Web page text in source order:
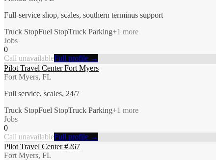
Full-service shop, scales, southern terminus support
Truck StopFuel StopTruck Parking+1 more
Jobs
0
Call unavailableFull profile →
Pilot Travel Center Fort Myers
Fort Myers, FL
Full service, scales, 24/7
Truck StopFuel StopTruck Parking+1 more
Jobs
0
Call unavailableFull profile →
Pilot Travel Center #267
Fort Myers, FL